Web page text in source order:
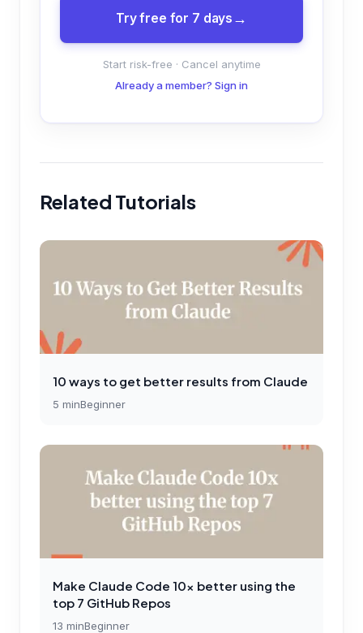
Try free for 7 days
Start risk-free · Cancel anytime
Already a member? Sign in
Related Tutorials
10 ways to get better results from Claude
5 minBeginner
Make Claude Code 10x better using the
top 7 GitHub Repos
13 minBeginner